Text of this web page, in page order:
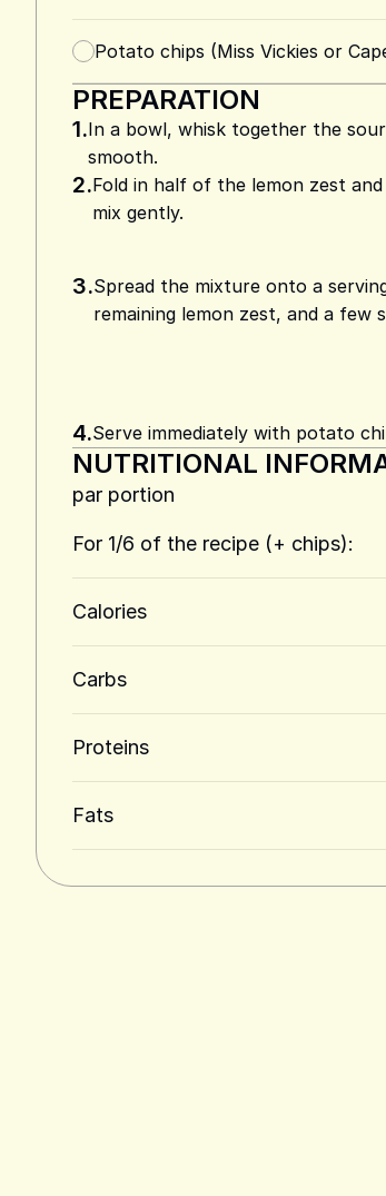
Potato chips (Miss Vickies or
PREPARATION
1.In a bowl, whisk together the
smooth.
2.Fold in half of the lemon zest
mix gently.
3.Spread the mixture onto a
remaining lemon zest, and a few
4.Serve immediately with potato
NUTRITIONAL
par portion
For 1/6 of the recipe (+ chips):
Calories
Carbs
Proteins
Fats